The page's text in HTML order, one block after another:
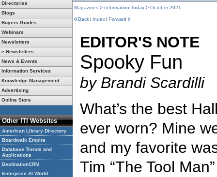
Directories
Blogs
Buyers Guides
Webinars
Newsletters
e-Newsletters
News & Events
Information Services
Knowledge Management
Advertising
Online Store
Other ITI Websites
American Library Directory
Boardwalk Empire
Database Trends and
Applications
DestinationCRM
Enterprise AI World
Magazines > Information Today > October 2021
Back Index Forward
EDITOR'S NOTE
Spooky Fun
by Brandi Scardilli
What’s the best
ever worn? Mine
and my favorite
Tim “The Tool